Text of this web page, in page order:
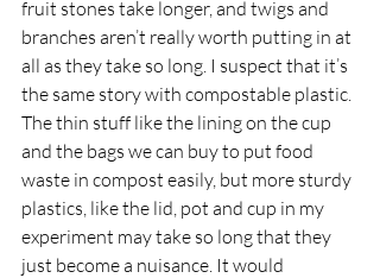
fruit stones take longer, and twigs and
branches aren’t really worth putting in at
all as they take so long. I suspect that it’s
the same story with compostable plastic.
The thin stuff like the lining on the cup
and the bags we can buy to put food
waste in compost easily, but more sturdy
plastics, like the lid, pot and cup in my
experiment may take so long that they
just become a nuisance. It would